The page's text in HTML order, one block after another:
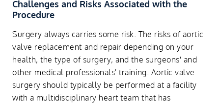
Challenges and Risks Associated with the
Procedure
Surgery always carries some risk. The risks of aortic
valve replacement and repair depending on your
health, the type of surgery, and the surgeons' and
other medical professionals' training. Aortic valve
surgery should typically be performed at a facility
with a multidisciplinary heart team that has